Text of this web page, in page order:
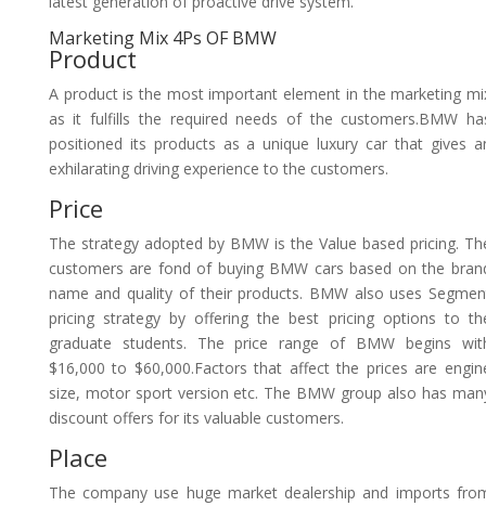
Marketing Mix 4Ps OF BMW
Product
A product is the most important element in the marketing
as it fulfills the required needs of the customers.BMW
positioned its products as a unique luxury car that gives
exhilarating driving experience to the customers.
Price
The strategy adopted by BMW is the Value based pricing.
customers are fond of buying BMW cars based on the
name and quality of their products. BMW also uses
pricing strategy by offering the best pricing options to
graduate students. The price range of BMW begins
$16,000 to $60,000.Factors that affect the prices are
size, motor sport version etc. The BMW group also has
discount offers for its valuable customers.
Place
The company use huge market dealership and imports